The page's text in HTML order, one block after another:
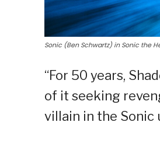
Sonic (Ben Schwartz) in Sonic the
“For 50 years,
of it seeking
villain in the Sonic